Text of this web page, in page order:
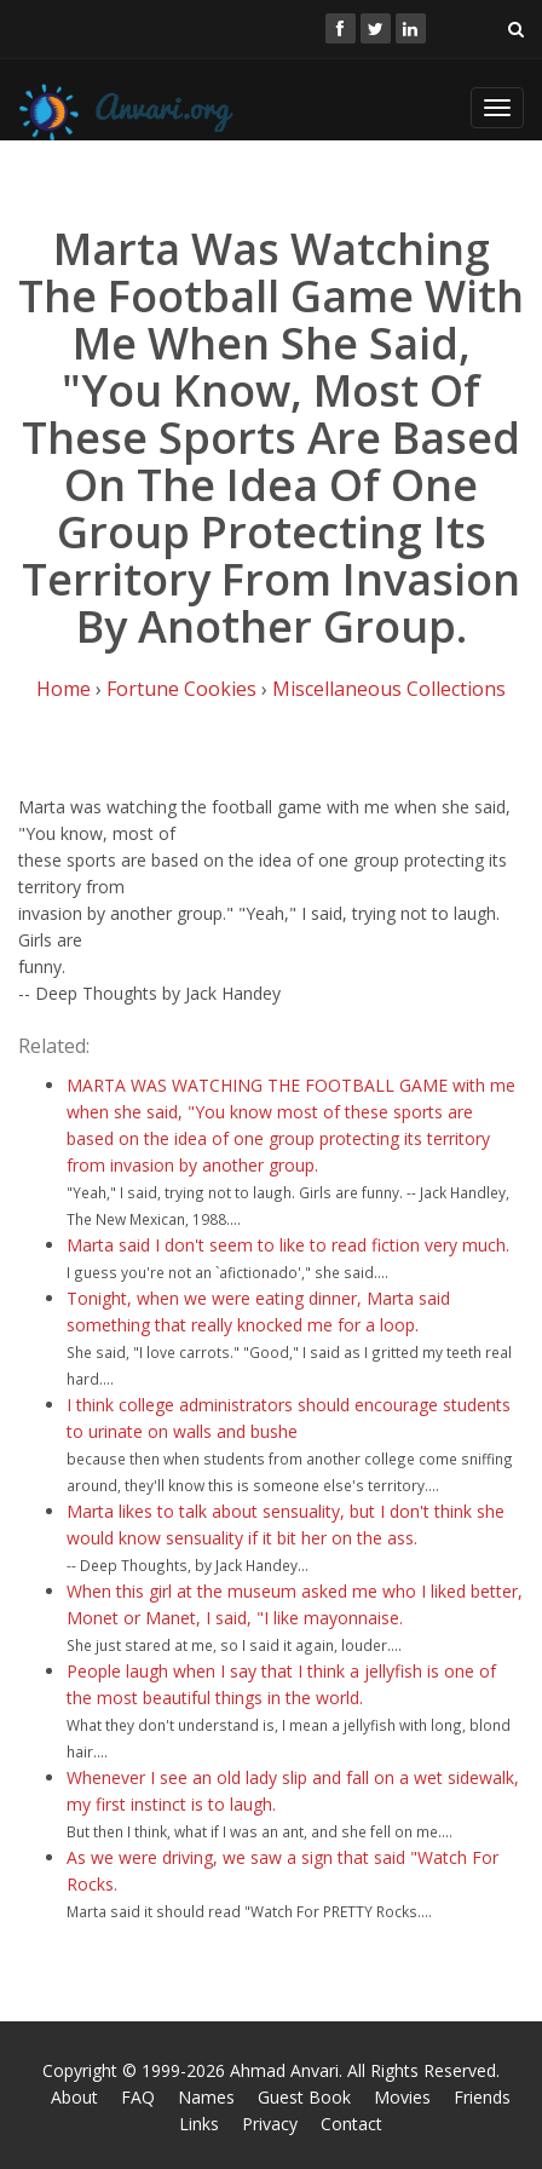
Marta Was Watching
The Football Game With
Me When She Said,
"You Know, Most Of
These Sports Are Based
On The Idea Of One
Group Protecting Its
Territory From Invasion
By Another Group.
Home › Fortune Cookies › Miscellaneous Collections
Marta was watching the football game with me when she said,
"You know, most of
these sports are based on the idea of one group protecting its
territory from
invasion by another group." "Yeah," I said, trying not to laugh.
Girls are
funny.
-- Deep Thoughts by Jack Handey
Related:
MARTA WAS WATCHING THE FOOTBALL GAME with me
when she said, "You know most of these sports are
based on the idea of one group protecting its territory
from invasion by another group.
"Yeah," I said, trying not to laugh. Girls are funny. -- Jack Handley,
The New Mexican, 1988....
Marta said I don't seem to like to read fiction very much.
I guess you're not an `afictionado'," she said....
Tonight, when we were eating dinner, Marta said
something that really knocked me for a loop.
She said, "I love carrots." "Good," I said as I gritted my teeth real
hard....
I think college administrators should encourage students
to urinate on walls and bushe
because then when students from another college come sniffing
around, they'll know this is someone else's territory....
Marta likes to talk about sensuality, but I don't think she
would know sensuality if it bit her on the ass.
-- Deep Thoughts, by Jack Handey...
When this girl at the museum asked me who I liked better,
Monet or Manet, I said, "I like mayonnaise.
She just stared at me, so I said it again, louder....
People laugh when I say that I think a jellyfish is one of
the most beautiful things in the world.
What they don't understand is, I mean a jellyfish with long, blond
hair....
Whenever I see an old lady slip and fall on a wet sidewalk,
my first instinct is to laugh.
But then I think, what if I was an ant, and she fell on me....
As we were driving, we saw a sign that said "Watch For
Rocks.
Marta said it should read "Watch For PRETTY Rocks....
Copyright © 1999-2026 Ahmad Anvari. All Rights Reserved.
About
FAQ Names Guest Book Movies
Friends
Links
Privacy Contact